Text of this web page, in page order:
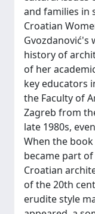
and families in
Croatian
Gvozdanović's
history of
of her
key educators
the Faculty of
Zagreb from
late 1980s,
When the
became part
Croatian
of the 20th
erudite style